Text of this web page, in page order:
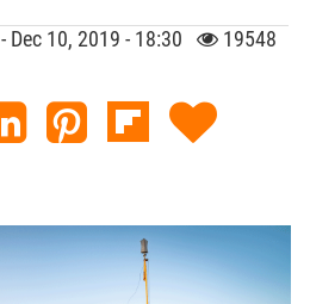
- Dec 10, 2019 - 18:30
19548